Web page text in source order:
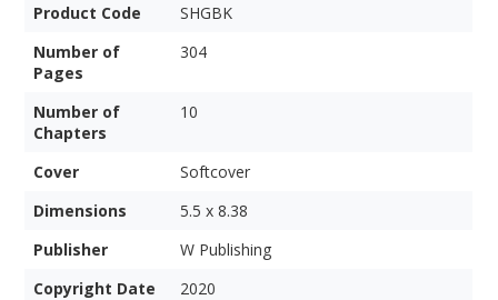
Product Code
SHGBK
Number of
Pages
304
Number of
Chapters
10
Cover
Softcover
Dimensions
5.5 x 8.38
Publisher
W Publishing
Copyright Date
2020